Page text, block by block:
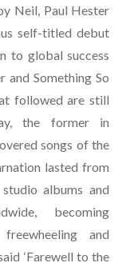
Neil, Paul Hester
self-titled debut
to global success
and Something So
followed are still
the former in
songs of the
lasted from
albums and
becoming
and
‘Farewell to the